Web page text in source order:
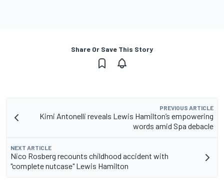
Share Or Save This Story
PREVIOUS ARTICLE
Kimi Antonelli reveals Lewis Hamilton’s empowering
words amid Spa debacle
NEXT ARTICLE
Nico Rosberg recounts childhood accident with
"complete nutcase" Lewis Hamilton